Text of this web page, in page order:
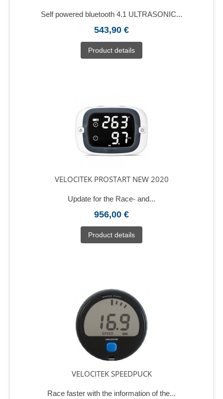
Self powered bluetooth 4.1 ULTRASONIC...
543,90 €
Product details
VELOCITEK PROSTART NEW 2020
Update for the Race- and...
956,00 €
Product details
VELOCITEK SPEEDPUCK
Race faster with the information of the...